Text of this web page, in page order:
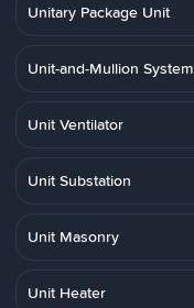
Unitary Package Unit
Unit-and-Mullion System
Unit Ventilator
Unit Substation
Unit Masonry
Unit Heater